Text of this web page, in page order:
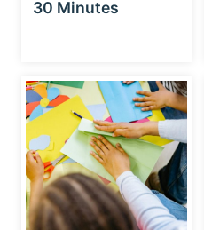
30 Minutes